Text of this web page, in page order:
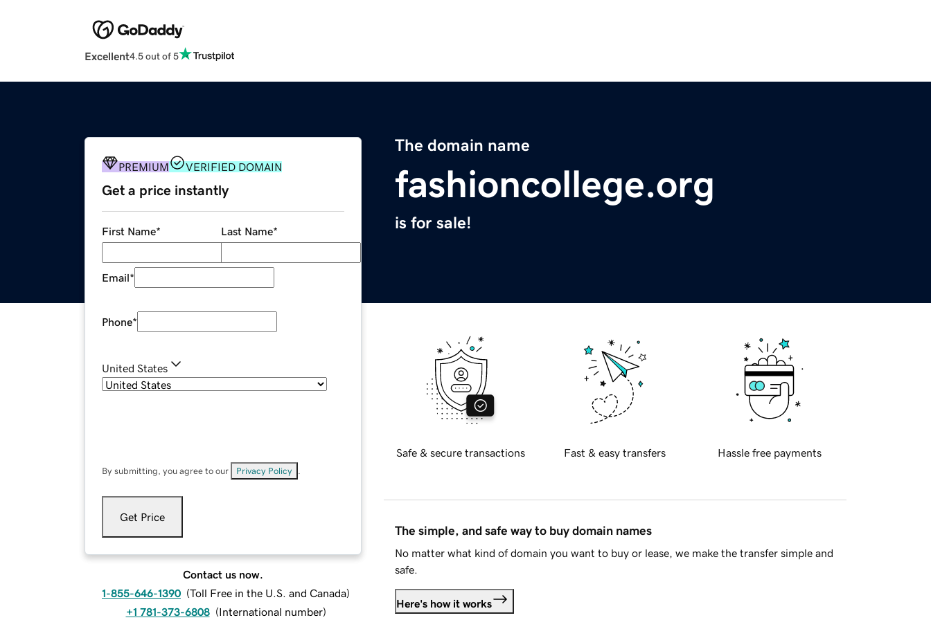
Excellent4.5 out of 5
The domain name
fashioncollege.org
is for sale!
PREMIUM VERIFIED DOMAIN
Get a price instantly
First Name* Last Name*
Email*
Phone*
United States
By submitting, you agree to our Privacy Policy
Get Price
Contact us now.
1-855-646-1390 (Toll Free in the U.S. and Canada)
+1 781-373-6808 (International number)
Safe & secure transactions Fast & easy transfers Hassle free payments
The simple, and safe way to buy domain names
No matter what kind of domain you want to buy or lease, we make the transfer simple and
safe.
Here's how it works